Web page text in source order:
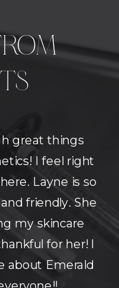
great things
I feel right
Layne is so
friendly. She
my skincare
for her! I
about Emerald